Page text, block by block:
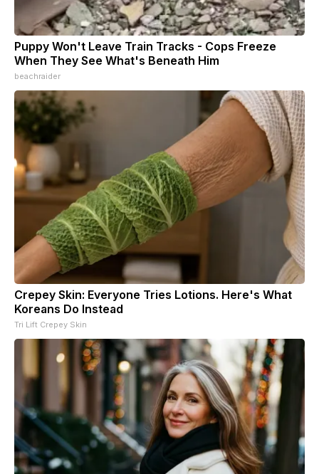
Puppy Won't Leave Train Tracks - Cops Freeze
When They See What's Beneath Him
beachraider
Crepey Skin: Everyone Tries Lotions. Here's What
Koreans Do Instead
Tri Lift Crepey Skin